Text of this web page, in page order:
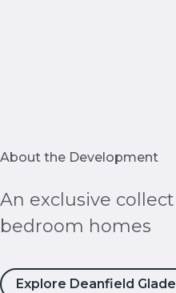
About the Development
An exclusive
bedroom homes
Explore Deanfield Glade